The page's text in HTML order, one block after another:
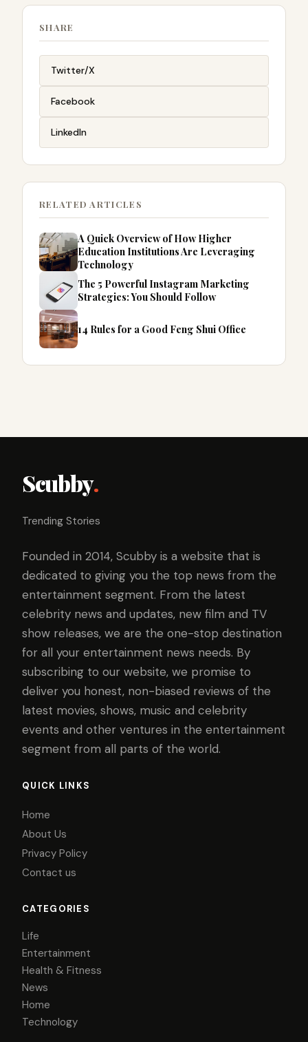
SHARE
Twitter/X
Facebook
LinkedIn
RELATED ARTICLES
A Quick Overview of How Higher
Education Institutions Are Leveraging
Technology
The 5 Powerful Instagram Marketing
Strategies: You Should Follow
14 Rules for a Good Feng Shui Office
Scubby.
Trending Stories
Founded in 2014, Scubby is a website that is
dedicated to giving you the top news from the
entertainment segment. From the latest
celebrity news and updates, new film and TV
show releases, we are the one-stop destination
for all your entertainment news needs. By
subscribing to our website, we promise to
deliver you honest, non-biased reviews of the
latest movies, shows, music and celebrity
events and other ventures in the entertainment
segment from all parts of the world.
QUICK LINKS
Home
About Us
Privacy Policy
Contact us
CATEGORIES
Life
Entertainment
Health & Fitness
News
Home
Technology